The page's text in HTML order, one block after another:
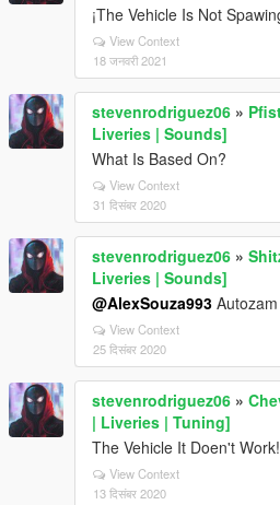
¡The Vehicle Is Not
View Context
18 जनवरी 2021
stevenrodriguez06 »
Liveries | Sounds]
What Is Based On?
View Context
31 दिसंबर 2020
stevenrodriguez06 »
Liveries | Sounds]
@AlexSouza993
View Context
25 दिसंबर 2020
stevenrodriguez06 »
| Liveries | Tuning]
The Vehicle It Doen't Work!
View Context
13 दिसंबर 2020